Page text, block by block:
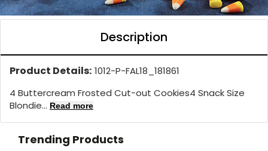
Description
Product Details: 1012-P-FAL18_181861
4 Buttercream Frosted Cut-out Cookies4 Snack Size
Blondie... Read more
Trending Products